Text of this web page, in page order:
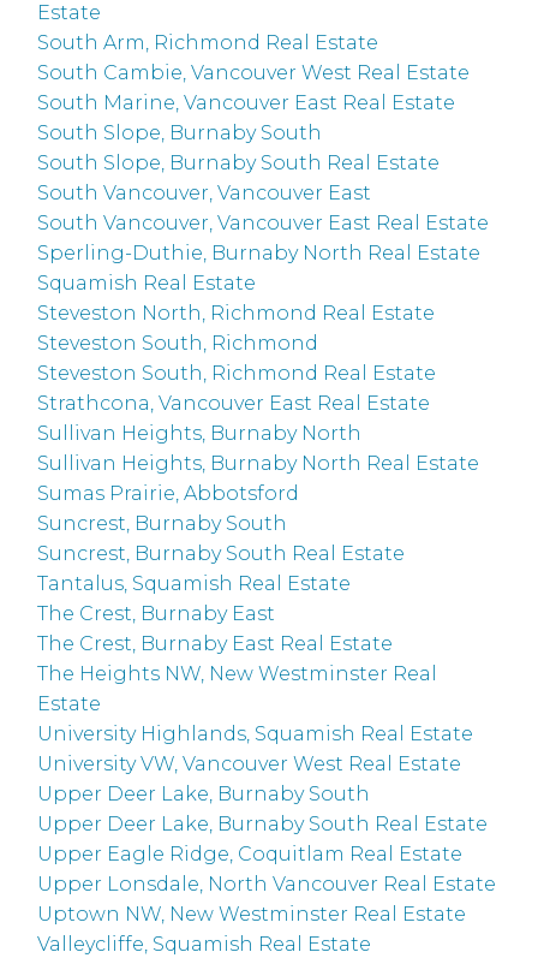
Estate
South Arm, Richmond Real Estate
South Cambie, Vancouver West Real Estate
South Marine, Vancouver East Real Estate
South Slope, Burnaby South
South Slope, Burnaby South Real Estate
South Vancouver, Vancouver East
South Vancouver, Vancouver East Real Estate
Sperling-Duthie, Burnaby North Real Estate
Squamish Real Estate
Steveston North, Richmond Real Estate
Steveston South, Richmond
Steveston South, Richmond Real Estate
Strathcona, Vancouver East Real Estate
Sullivan Heights, Burnaby North
Sullivan Heights, Burnaby North Real Estate
Sumas Prairie, Abbotsford
Suncrest, Burnaby South
Suncrest, Burnaby South Real Estate
Tantalus, Squamish Real Estate
The Crest, Burnaby East
The Crest, Burnaby East Real Estate
The Heights NW, New Westminster Real
Estate
University Highlands, Squamish Real Estate
University VW, Vancouver West Real Estate
Upper Deer Lake, Burnaby South
Upper Deer Lake, Burnaby South Real Estate
Upper Eagle Ridge, Coquitlam Real Estate
Upper Lonsdale, North Vancouver Real Estate
Uptown NW, New Westminster Real Estate
Valleycliffe, Squamish Real Estate